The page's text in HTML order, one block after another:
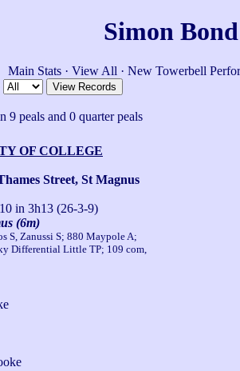
Simon
Main Stats · View All · New Towerbell
9 peals and 0 quarter peals
OF COLLEGE
Street, St Magnus
in 3h13 (26-3-9)
(6m)
S, Zanussi S; 880 Maypole A;
Differential Little TP; 109 com,